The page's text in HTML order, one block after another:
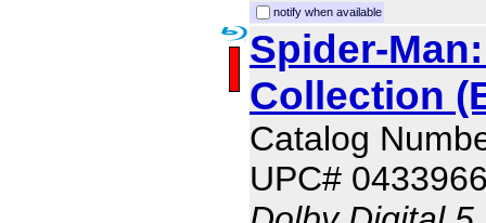
notify when available
Spider-
Collection
Catalog
UPC#